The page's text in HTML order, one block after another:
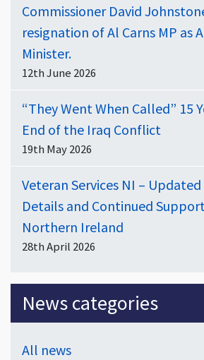
Commissioner David
resignation of Al Carns MP as
Minister.
12th June 2026
“They Went When Called” 15
End of the Iraq Conflict
19th May 2026
Veteran Services NI –
Details and Continued
Northern Ireland
28th April 2026
News categories
All news